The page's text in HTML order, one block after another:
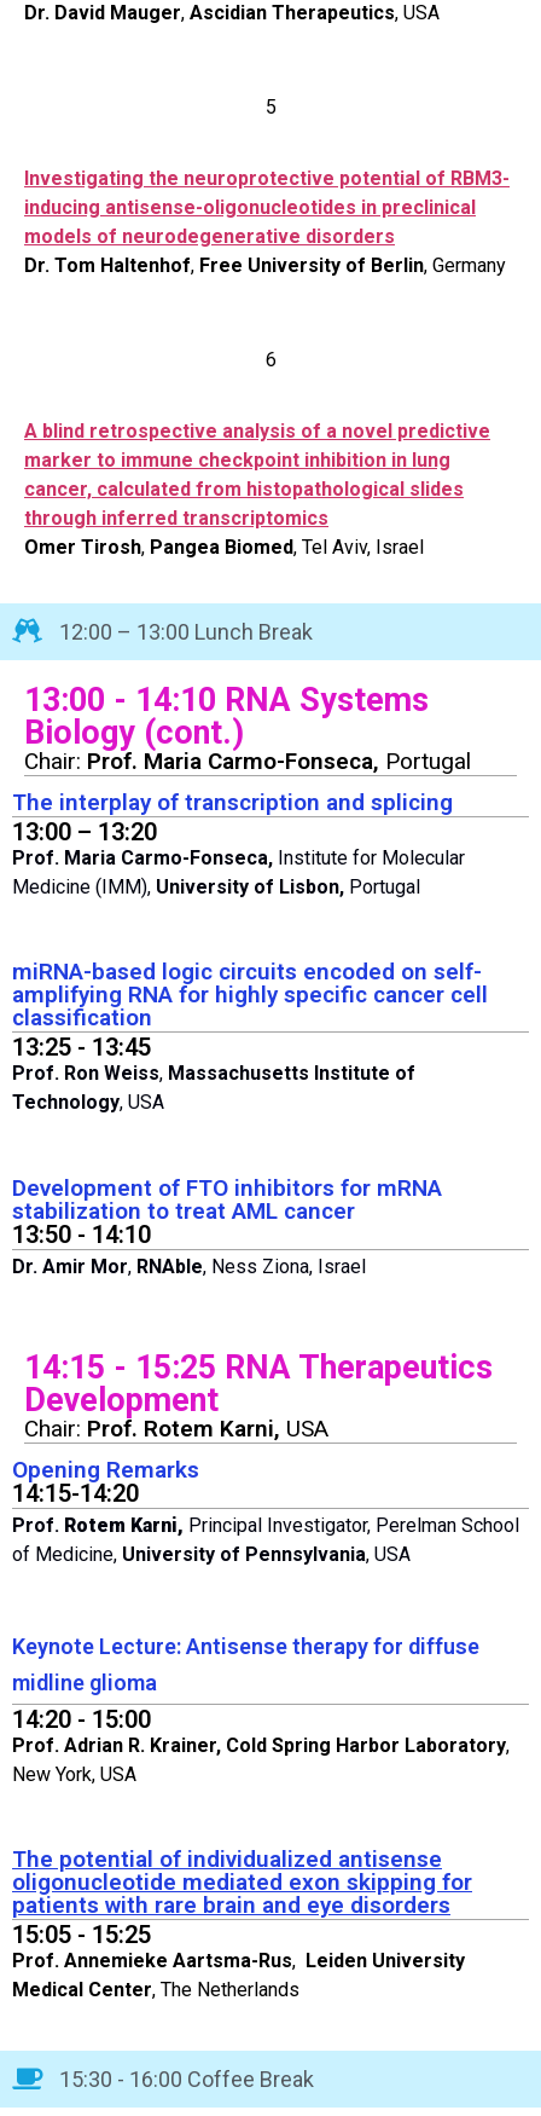
Dr. David Mauger, Ascidian Therapeutics, USA
5
Investigating the neuroprotective potential of RBM3-
inducing antisense-oligonucleotides in preclinical
models of neurodegenerative disorders
Dr. Tom Haltenhof, Free University of Berlin, Germany
6
A blind retrospective analysis of a novel predictive
marker to immune checkpoint inhibition in lung
cancer, calculated from histopathological slides
through inferred transcriptomics
Omer Tirosh, Pangea Biomed, Tel Aviv, Israel
12:00 – 13:00 Lunch Break
13:00 - 14:10 RNA Systems
Biology (cont.)
Chair: Prof. Maria Carmo-Fonseca, Portugal
The interplay of transcription and splicing
13:00 – 13:20
Prof. Maria Carmo-Fonseca, Institute for Molecular
Medicine (IMM), University of Lisbon, Portugal
miRNA-based logic circuits encoded on self-
amplifying RNA for highly specific cancer cell
classification
13:25 - 13:45
Prof. Ron Weiss, Massachusetts Institute of
Technology, USA
Development of FTO inhibitors for mRNA
stabilization to treat AML cancer
13:50 - 14:10
Dr. Amir Mor, RNAble, Ness Ziona, Israel
14:15 - 15:25 RNA Therapeutics
Development
Chair: Prof. Rotem Karni, USA
Opening Remarks
14:15-14:20
Prof. Rotem Karni, Principal Investigator, Perelman School
of Medicine, University of Pennsylvania, USA
Keynote Lecture: Antisense therapy for diffuse
midline glioma
14:20 - 15:00
Prof. Adrian R. Krainer, Cold Spring Harbor Laboratory,
New York, USA
The potential of individualized antisense
oligonucleotide mediated exon skipping for
patients with rare brain and eye disorders
15:05 - 15:25
Prof. Annemieke Aartsma-Rus, Leiden University
Medical Center, The Netherlands
15:30 - 16:00 Coffee Break